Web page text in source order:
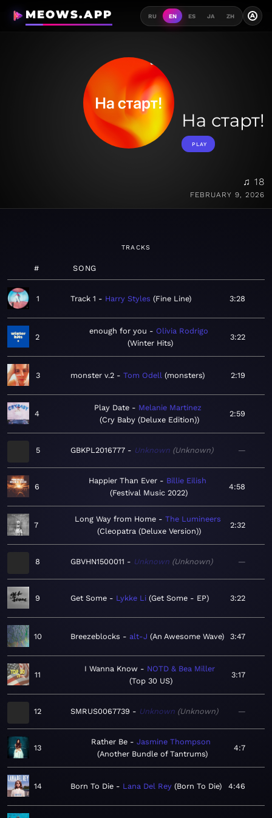
MEOWS.APP RU EN ES JA ZH A
На старт!
PLAY
♫ 18
FEBRUARY 9, 2026
TRACKS
# SONG
1 Track 1 Harry Styles Fine Line 3:28
2
enough for you
Olivia Rodrigo
Winter Hits
3:22
3 monster v.2 Tom Odell monsters 2:19
4
Play Date
Melanie Martinez
Cry Baby (Deluxe Edition)
2:59
5 GBKPL2016777 Unknown Unknown —
6
Happier Than Ever
Billie Eilish
Festival Music 2022
4:58
7
Long Way from Home
The Lumineers
Cleopatra (Deluxe Version)
2:32
8 GBVHN1500011 Unknown Unknown —
9 Get Some Lykke Li Get Some - EP 3:22
10 Breezeblocks alt-J An Awesome Wave 3:47
11
I Wanna Know
NOTD & Bea Miller
Top 30 US
3:17
12 SMRUS0067739 Unknown Unknown —
13
Rather Be
Jasmine Thompson
Another Bundle of Tantrums
4:7
14 Born To Die Lana Del Rey Born To Die 4:46